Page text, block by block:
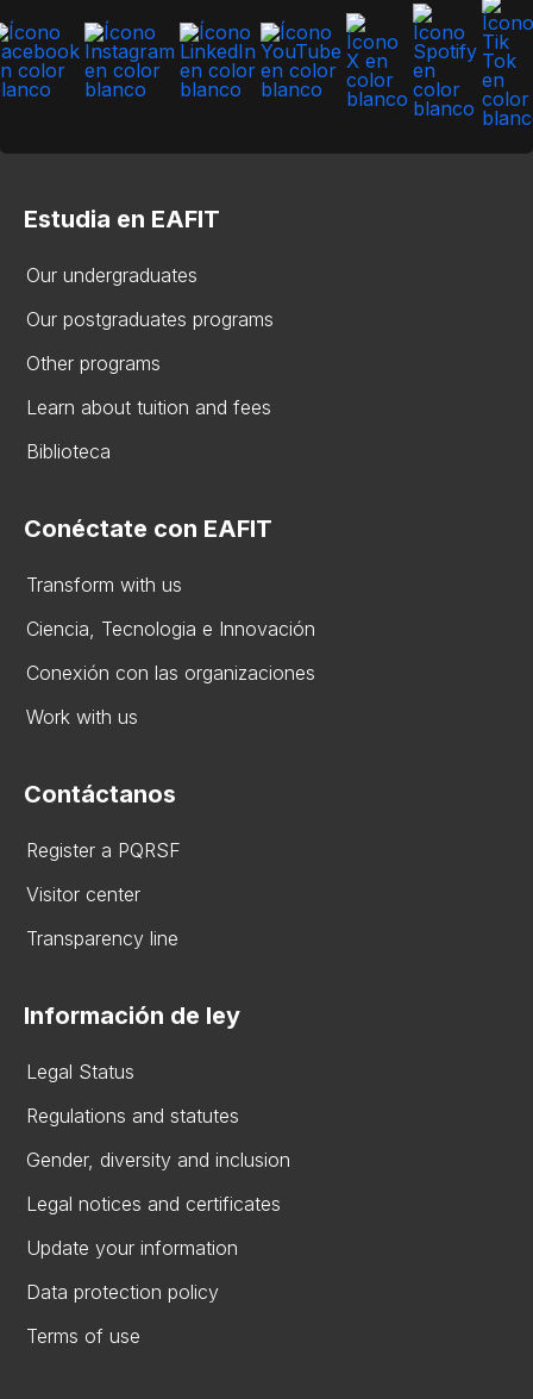
Estudia en EAFIT
Our undergraduates
Our postgraduates programs
Other programs
Learn about tuition and fees
Biblioteca
Conéctate con EAFIT
Transform with us
Ciencia, Tecnologia e Innovación
Conexión con las organizaciones
Work with us
Contáctanos
Register a PQRSF
Visitor center
Transparency line
Información de ley
Legal Status
Regulations and statutes
Gender, diversity and inclusion
Legal notices and certificates
Update your information
Data protection policy
Terms of use